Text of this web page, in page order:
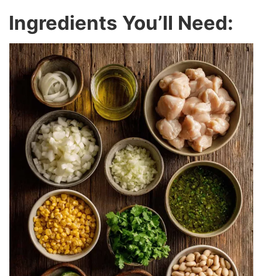
e
o
Ingredients You’ll Need: